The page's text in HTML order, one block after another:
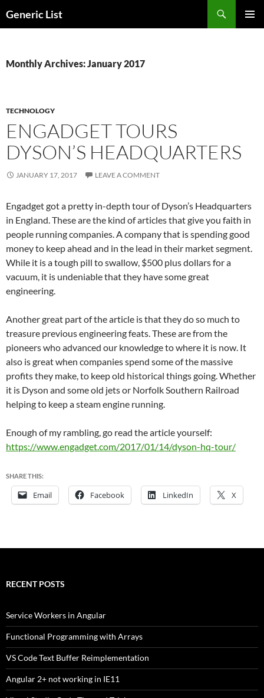
toGeneric List
Monthly Archives: January 2017
TECHNOLOGY
ENGADGET TOURS
DYSON’S HEADQUARTERS
JANUARY 17, 2017 LEAVE A COMMENT
Engadget got a pretty in-depth tour of Dyson’s Headquarters
in England. These are the kind of articles that give you faith in
people running companies. A company that is spending good
money to keep ahead and in the lead in their market segment.
While it is a tough pill to swallow, $500 plus dollars for a
vacuum, it is undeniable that they have some great
engineering.
Another great part of the article is that they do so much to
treasure previous engineering feats. These are from the
pioneers who advanced our knowledge to where it is now. It
also is great when companies spend some of the massive
profits they make, to keep old historical things going. Whether
it is Dyson and some old jets or Norfolk Southern Railroad
helping to keep a steam engine running.
Enough of my rambling, go read the article yourself:
https://www.engadget.com/2017/01/14/dyson-hq-tour/
SHARE THIS:
Email Facebook LinkedIn X
RECENT POSTS
Service Workers in Angular
Functional Programming with Arrays
VS Code Text Buffer Reimplementation
Angular 2+ not working in IE11